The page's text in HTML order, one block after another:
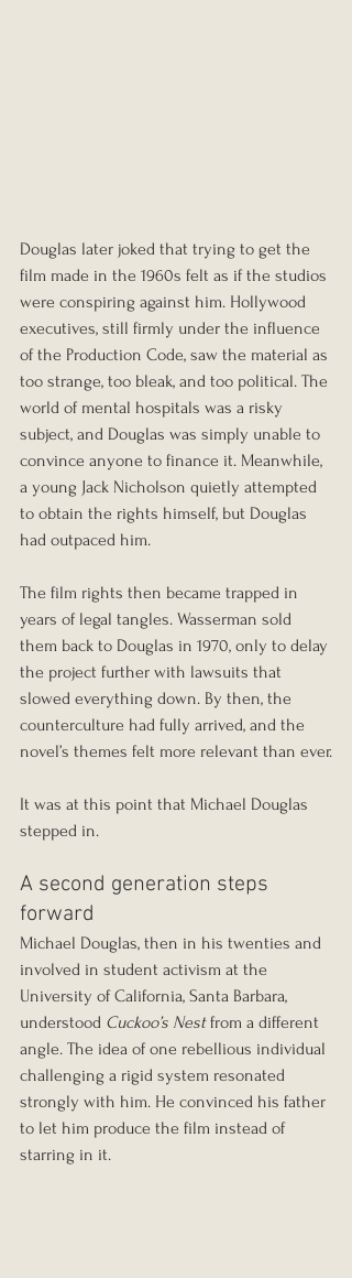
Douglas later joked that trying to get the
film made in the 1960s felt as if the studios
were conspiring against him. Hollywood
executives, still firmly under the influence
of the Production Code, saw the material as
too strange, too bleak, and too political. The
world of mental hospitals was a risky
subject, and Douglas was simply unable to
convince anyone to finance it. Meanwhile,
a young Jack Nicholson quietly attempted
to obtain the rights himself, but Douglas
had outpaced him.
The film rights then became trapped in
years of legal tangles. Wasserman sold
them back to Douglas in 1970, only to delay
the project further with lawsuits that
slowed everything down. By then, the
counterculture had fully arrived, and the
novel’s themes felt more relevant than ever.
It was at this point that Michael Douglas
stepped in.
A second generation steps
forward
Michael Douglas, then in his twenties and
involved in student activism at the
University of California, Santa Barbara,
understood Cuckoo’s Nest from a different
angle. The idea of one rebellious individual
challenging a rigid system resonated
strongly with him. He convinced his father
to let him produce the film instead of
starring in it.